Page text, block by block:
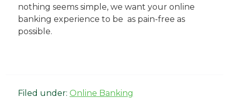
nothing seems simple, we want your online
banking experience to be as pain-free as
possible.
Filed under:Online Banking